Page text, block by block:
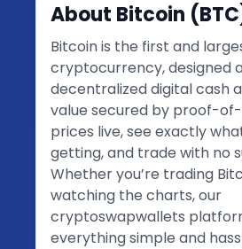
About Bitcoin (BTC
Bitcoin is the first and
cryptocurrency, designed
decentralized digital cash
value secured by proof-
prices live, see exactly
getting, and trade with no
Whether you’re trading
watching the charts, our
cryptoswapwallets
everything simple and